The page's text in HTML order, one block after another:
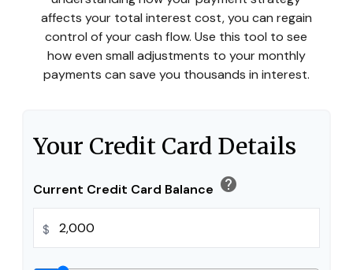
affects your total interest cost, you can regain
control of your cash flow. Use this tool to see
how even small adjustments to your monthly
payments can save you thousands in interest.
Your Credit Card Details
Current Credit Card Balance help
$